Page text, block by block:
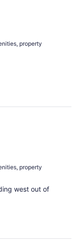
property
property
west out of